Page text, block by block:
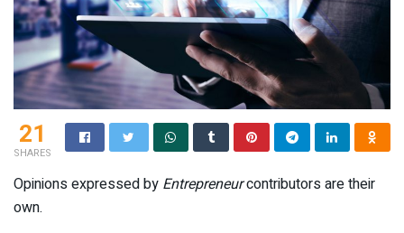
21
SHARES
Opinions expressed by Entrepreneurcontributors are their
own.